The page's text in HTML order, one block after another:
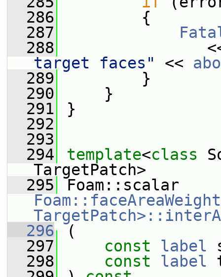
  286
{
  287
  288
target faces"
<<
  289
}
  290
}
  291
}
  292
  293
  294
template<class
TargetPatch>
  295
  296
(
  297
const label
  298
const label